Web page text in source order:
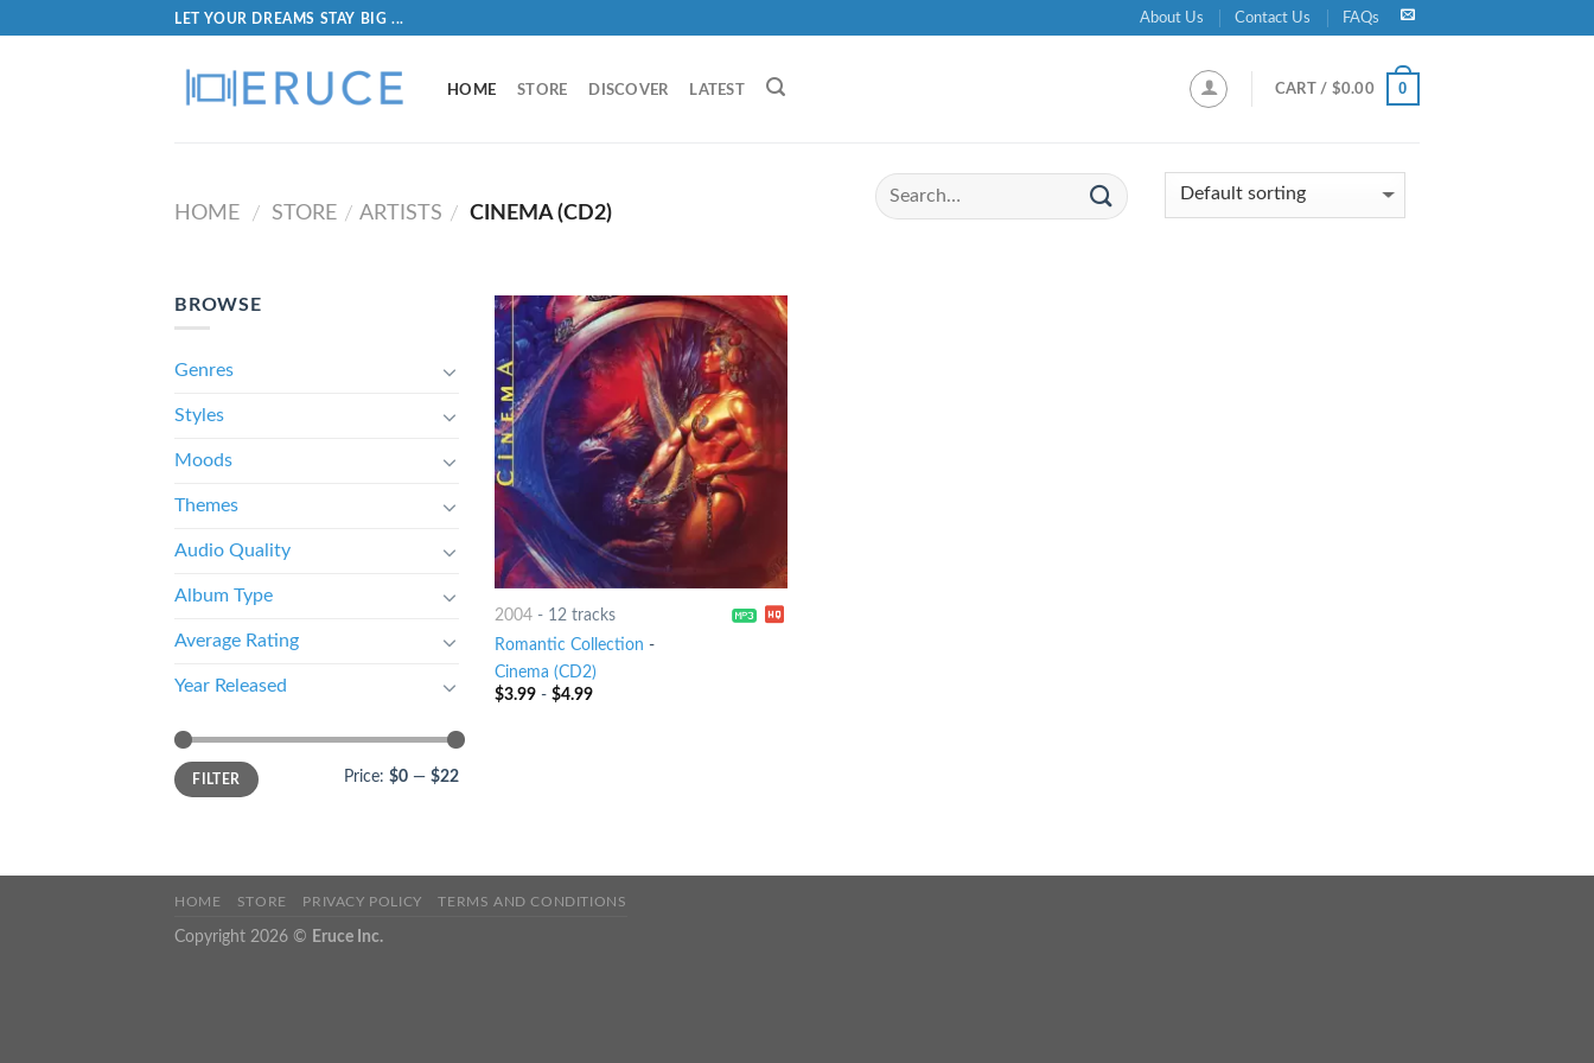
LET YOUR DREAMS STAY BIG ... About Us Contact Us FAQs
HOME STORE DISCOVER LATEST CART / $0.00 0
HOME / STORE / ARTISTS / CINEMA (CD2)
BROWSE
Genres
Styles
Moods
Themes
Audio Quality
Album Type
Average Rating
Year Released
FILTER Price: $0 — $22
2004- 12 tracks
Romantic Collection -
Cinema (CD2)
$3.99- $4.99
HOME STORE PRIVACY POLICY TERMS AND CONDITIONS
Copyright 2026 © Eruce Inc.